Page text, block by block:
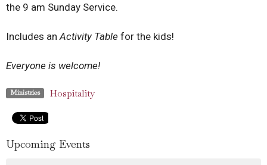
the 9 am Sunday Service.
Includes an Activity Table for the kids!
Everyone is welcome!
Ministries Hospitality
Upcoming Events